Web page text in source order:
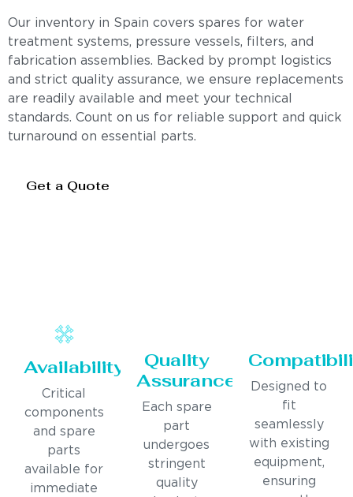
Our inventory in Spain covers spares for water
treatment systems, pressure vessels, filters, and
fabrication assemblies. Backed by prompt logistics
and strict quality assurance, we ensure replacements
are readily available and meet your technical
standards. Count on us for reliable support and quick
turnaround on essential parts.
Get a Quote
Availability
Critical
components
and spare
parts
available for
immediate
Quality
Assurance
Each spare
part
undergoes
stringent
quality
Designed to
fit
seamlessly
with existing
equipment,
ensuring